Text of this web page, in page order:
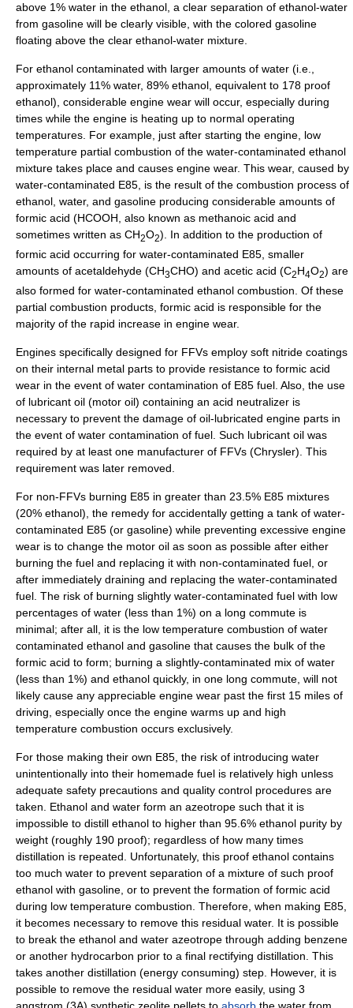
above 1% water in the ethanol, a clear separation of ethanol-water
from gasoline will be clearly visible, with the colored gasoline
floating above the clear ethanol-water mixture.
For ethanol contaminated with larger amounts of water (i.e.,
approximately 11% water, 89% ethanol, equivalent to 178 proof
ethanol), considerable engine wear will occur, especially during
times while the engine is heating up to normal operating
temperatures. For example, just after starting the engine, low
temperature partial combustion of the water-contaminated ethanol
mixture takes place and causes engine wear. This wear, caused by
water-contaminated E85, is the result of the combustion process of
ethanol, water, and gasoline producing considerable amounts of
formic acid (HCOOH, also known as methanoic acid and
sometimes written as CH2O2). In addition to the production of
formic acid occurring for water-contaminated E85, smaller
amounts of acetaldehyde (CH3CHO) and acetic acid (C2H4O2) are
also formed for water-contaminated ethanol combustion. Of these
partial combustion products, formic acid is responsible for the
majority of the rapid increase in engine wear.
Engines specifically designed for FFVs employ soft nitride coatings
on their internal metal parts to provide resistance to formic acid
wear in the event of water contamination of E85 fuel. Also, the use
of lubricant oil (motor oil) containing an acid neutralizer is
necessary to prevent the damage of oil-lubricated engine parts in
the event of water contamination of fuel. Such lubricant oil was
required by at least one manufacturer of FFVs (Chrysler). This
requirement was later removed.
For non-FFVs burning E85 in greater than 23.5% E85 mixtures
(20% ethanol), the remedy for accidentally getting a tank of water-
contaminated E85 (or gasoline) while preventing excessive engine
wear is to change the motor oil as soon as possible after either
burning the fuel and replacing it with non-contaminated fuel, or
after immediately draining and replacing the water-contaminated
fuel. The risk of burning slightly water-contaminated fuel with low
percentages of water (less than 1%) on a long commute is
minimal; after all, it is the low temperature combustion of water
contaminated ethanol and gasoline that causes the bulk of the
formic acid to form; burning a slightly-contaminated mix of water
(less than 1%) and ethanol quickly, in one long commute, will not
likely cause any appreciable engine wear past the first 15 miles of
driving, especially once the engine warms up and high
temperature combustion occurs exclusively.
For those making their own E85, the risk of introducing water
unintentionally into their homemade fuel is relatively high unless
adequate safety precautions and quality control procedures are
taken. Ethanol and water form an azeotrope such that it is
impossible to distill ethanol to higher than 95.6% ethanol purity by
weight (roughly 190 proof); regardless of how many times
distillation is repeated. Unfortunately, this proof ethanol contains
too much water to prevent separation of a mixture of such proof
ethanol with gasoline, or to prevent the formation of formic acid
during low temperature combustion. Therefore, when making E85,
it becomes necessary to remove this residual water. It is possible
to break the ethanol and water azeotrope through adding benzene
or another hydrocarbon prior to a final rectifying distillation. This
takes another distillation (energy consuming) step. However, it is
possible to remove the residual water more easily, using 3
angstrom (3A) synthetic zeolite pellets to absorb the water from